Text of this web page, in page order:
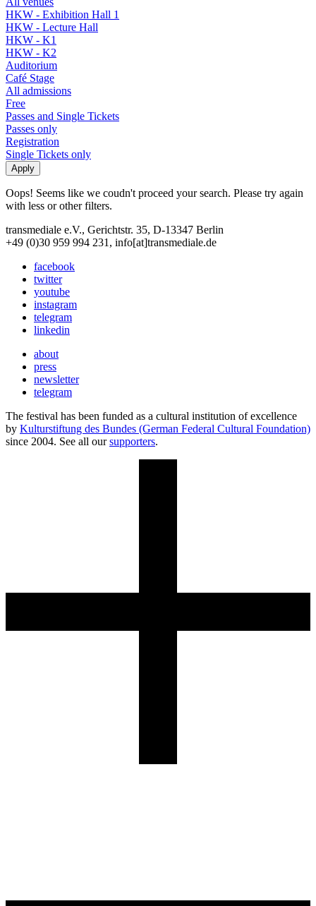
HKW - Exhibition Hall 1
HKW - Lecture Hall
HKW - K1
HKW - K2
Auditorium
Café Stage
All admissions
Free
Passes and Single Tickets
Passes only
Registration
Single Tickets only
Oops! Seems like we coudn't proceed your search. Please try again
with less or other filters.
transmediale e.V., Gerichtstr. 35, D-13347 Berlin
+49 (0)30 959 994 231, info[at]transmediale.de
facebook
twitter
youtube
instagram
telegram
linkedin
about
press
newsletter
telegram
The festival has been funded as a cultural institution of excellence
by Kulturstiftung des Bundes (German Federal Cultural Foundation)
since 2004. See all oursupporters.